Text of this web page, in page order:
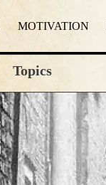
MOTIVATION
Topics